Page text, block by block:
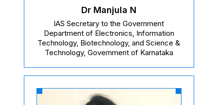
Dr Manjula N
IAS Secretary to the Government
Department of Electronics, Information
Technology, Biotechnology, and Science &
Technology, Government of Karnataka